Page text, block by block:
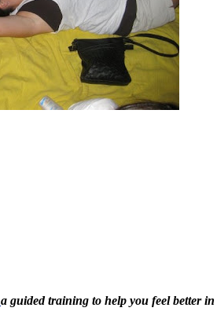
a guided training to help you feel better in